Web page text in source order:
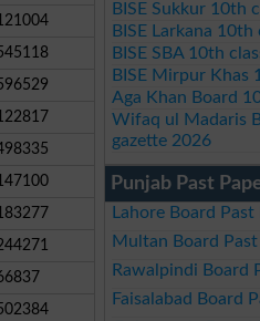
BISE Sukkur 10th
BISE Larkana
BISE SBA 10th
BISE Mirpur Khas
Aga Khan Board
Wifaq ul Madaris
gazette 2026
Punjab Past
Lahore Board
Multan Board
Rawalpindi Board
Faisalabad Board